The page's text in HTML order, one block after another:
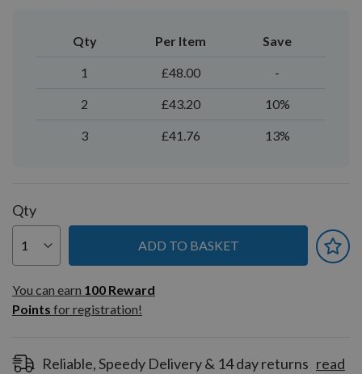
Qty Per Item Save
1 £48.00 -
2 £43.20 10%
3 £41.76 13%
Qty
ADD TO BASKET
You can earn
100
Reward
Pointsfor
You can earn 100 Reward
Points for registration!
Reliable, Speedy Delivery & 14 day returns read